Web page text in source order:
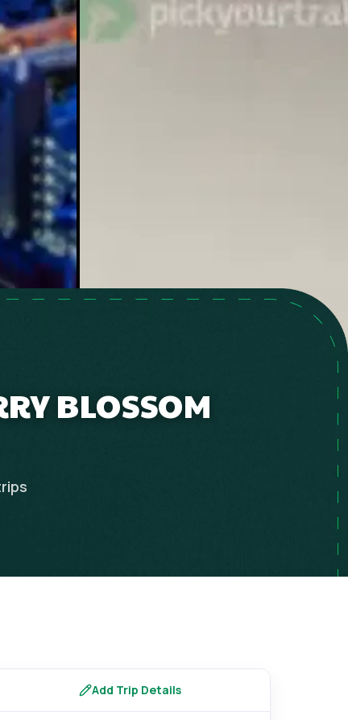
BLOSSOM
Add Trip Details